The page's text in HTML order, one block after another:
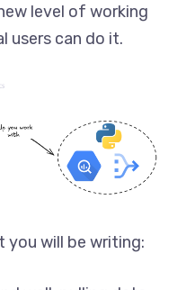
level of working
users can do it.
you will be writing: